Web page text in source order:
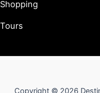
Shopping
Tours
Copyright © 2026